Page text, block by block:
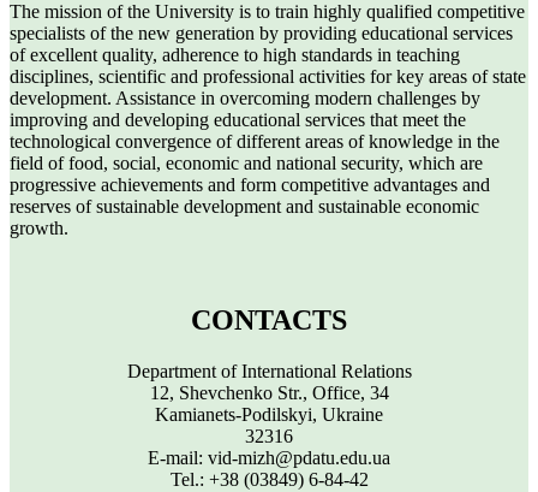
The mission of the University is to train highly qualified competitive
specialists of the new generation by providing educational services
of excellent quality, adherence to high standards in teaching
disciplines, scientific and professional activities for key areas of state
development. Assistance in overcoming modern challenges by
improving and developing educational services that meet the
technological convergence of different areas of knowledge in the
field of food, social, economic and national security, which are
progressive achievements and form competitive advantages and
reserves of sustainable development and sustainable economic
growth.
CONTACTS
Department of International Relations
12, Shevchenko Str., Office, 34
Kamianets-Podilskyi, Ukraine
32316
E-mail: vid-mizh@pdatu.edu.ua
Tel.: +38 (03849) 6-84-42